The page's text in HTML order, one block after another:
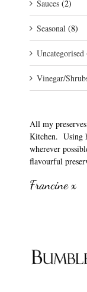
Sauces (2)
Seasonal (8)
Uncategorised
Vinegar/
All my
Kitchen. Using
wherever
flavourful
Francine x